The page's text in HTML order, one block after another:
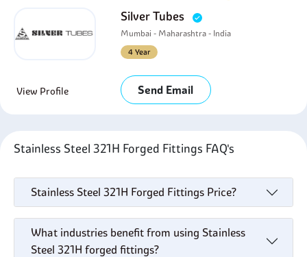
Silver Tubes
Mumbai - Maharashtra - India
4 Year
View Profile Send Email
Stainless Steel 321H Forged Fittings FAQ's
Stainless Steel 321H Forged Fittings Price?
What industries benefit from using Stainless
Steel 321H forged fittings?